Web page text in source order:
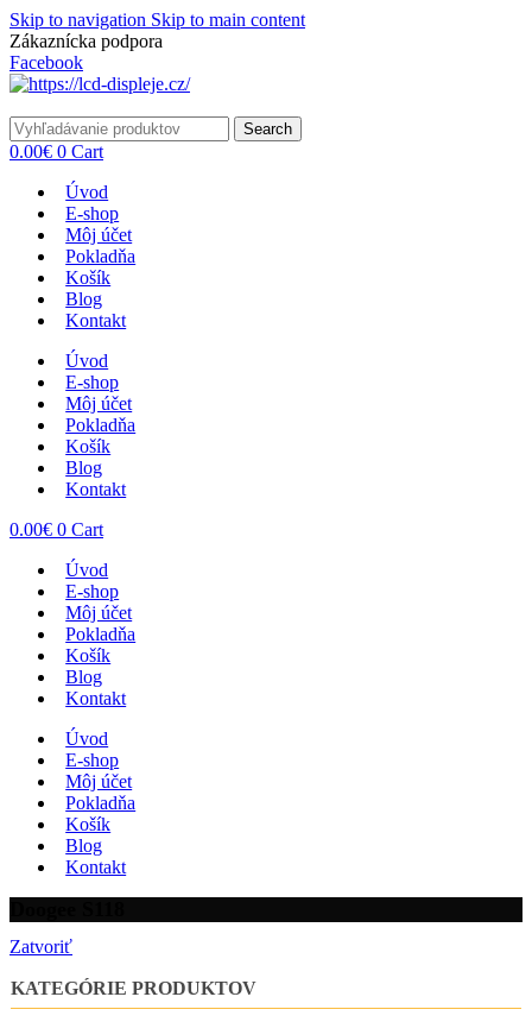
Skip to navigation Skip to main content
Zákaznícka podpora
Facebook
Search
0.00€ 0 Cart
Úvod
E-shop
Môj účet
Pokladňa
Košík
Blog
Kontakt
Úvod
E-shop
Môj účet
Pokladňa
Košík
Blog
Kontakt
0.00€ 0 Cart
Úvod
E-shop
Môj účet
Pokladňa
Košík
Blog
Kontakt
Úvod
E-shop
Môj účet
Pokladňa
Košík
Blog
Kontakt
Zatvoriť
KATEGÓRIE PRODUKTOV